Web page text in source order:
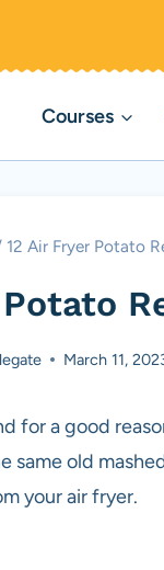
Courses
12 Air Fryer Potato
March 11,
for a good
old
your air fryer.